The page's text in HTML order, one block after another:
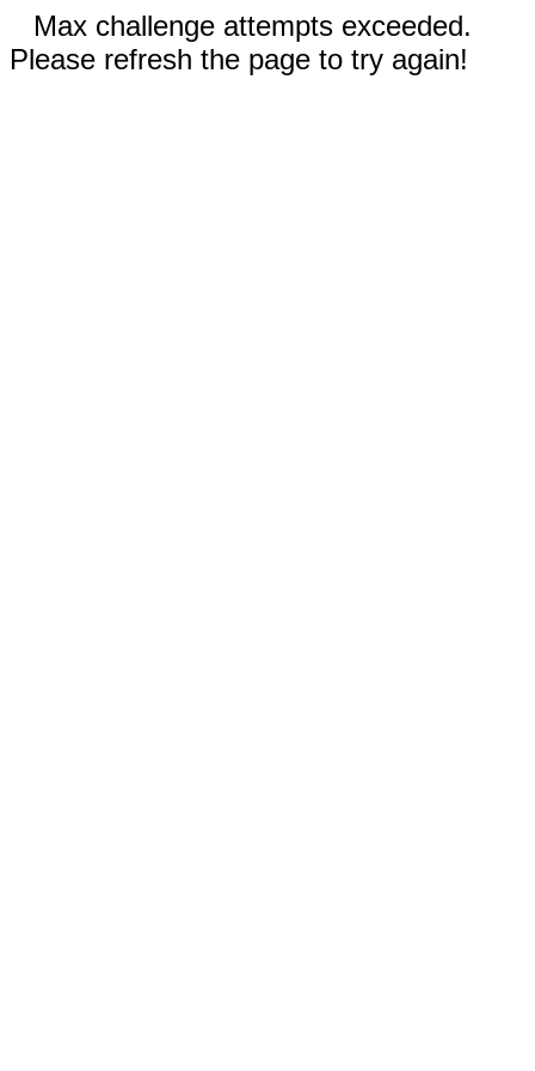
Max challenge attempts exceeded.
Please refresh the page to try again!